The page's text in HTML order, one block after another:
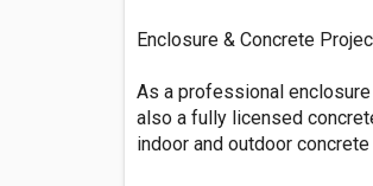
Enclosure & Concrete
As a professional
also a fully licensed
indoor and outdoor